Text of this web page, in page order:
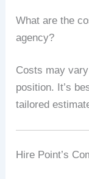
What are the
agency?
Costs may
position. It’s
tailored
Hire Point’s